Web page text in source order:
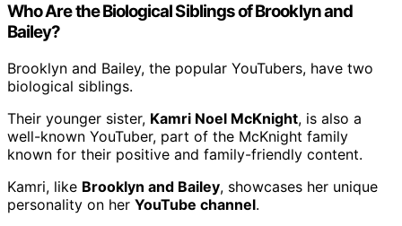
Who Are the Biological Siblings of Brooklyn and
Bailey?
Brooklyn and Bailey, the popular YouTubers, have two
biological siblings.
Their younger sister, Kamri Noel McKnight, is also a
well-known YouTuber, part of the McKnight family
known for their positive and family-friendly content.
Kamri, like Brooklyn and Bailey, showcases her unique
personality on her YouTube channel.